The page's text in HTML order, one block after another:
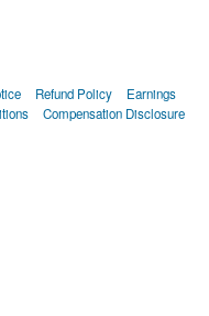
Refund Policy
Earnings
Compensation Disclosure